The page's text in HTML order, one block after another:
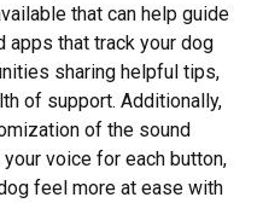
that can help guide
apps that track your dog
sharing helpful tips,
of support. Additionally,
of the sound
voice for each button,
feel more at ease with